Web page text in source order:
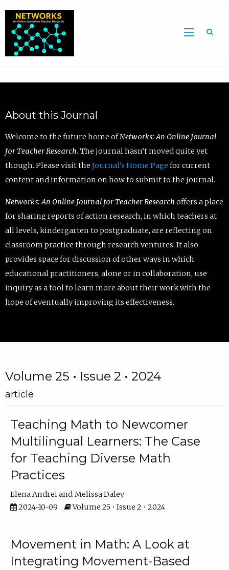
About this Journal
Welcome to the future home ofNetworks: An Online Journal
for Teacher Research. The journal hasn’t moved quite yet
though. Please visit the Journal’s Home Page for current
content and information on how to submit to the journal.
Networks: An Online Journal for Teacher Research offers a place
for sharing reports of action research, in which teachers at
all levels, kindergarten to postgraduate, are reflecting on
classroom practice through research ventures. It also
provides space for discussion of other ways in which
educational practitioners, alone or in collaboration, use
inquiry as a tool to learn more about their work with the
hope of eventually improving its effectiveness.
Volume 25 • Issue 2 • 2024
article
Teaching Math to Newcomer
Multilingual Learners: The Case
for Teaching Diverse Math
Practices
Elena Andrei
Melissa Daley
2024-10-09
Volume 25 • Issue 2 • 2024
Movement in Math: A Look at
Integrating Movement-Based